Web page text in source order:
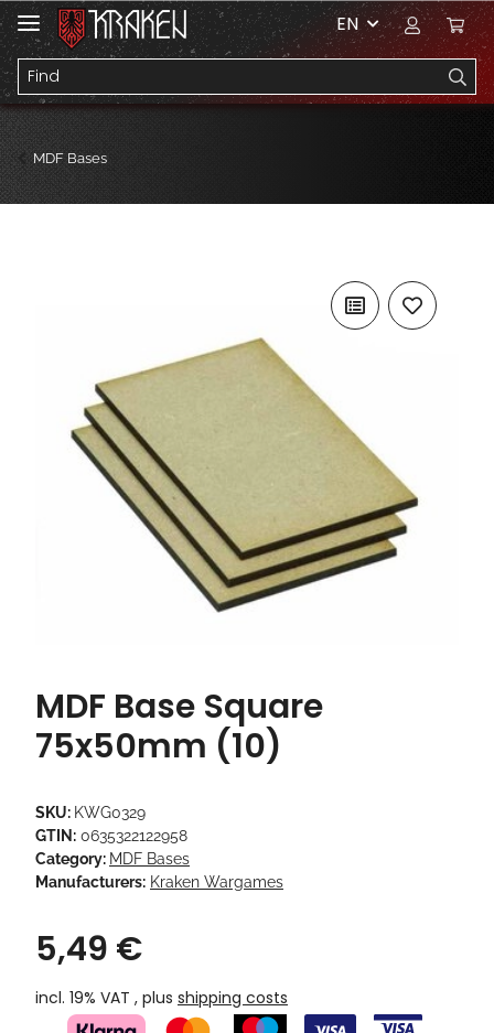
EN
MDF Bases
MDF Base Square
75x50mm (10)
SKU: KWG0329
GTIN: 0635322122958
Category: MDF Bases
Manufacturers: Kraken Wargames
5,49 €
incl. 19% VAT , plus shipping costs